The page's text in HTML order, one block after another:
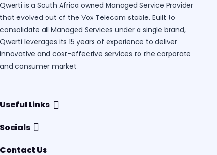
Qwerti is a South Africa owned Managed Service Provider
that evolved out of the Vox Telecom stable. Built to
consolidate all Managed Services under a single brand,
Qwerti leverages its 15 years of experience to deliver
innovative and cost-effective services to the corporate
and consumer market.
Useful Links
Socials
Contact Us